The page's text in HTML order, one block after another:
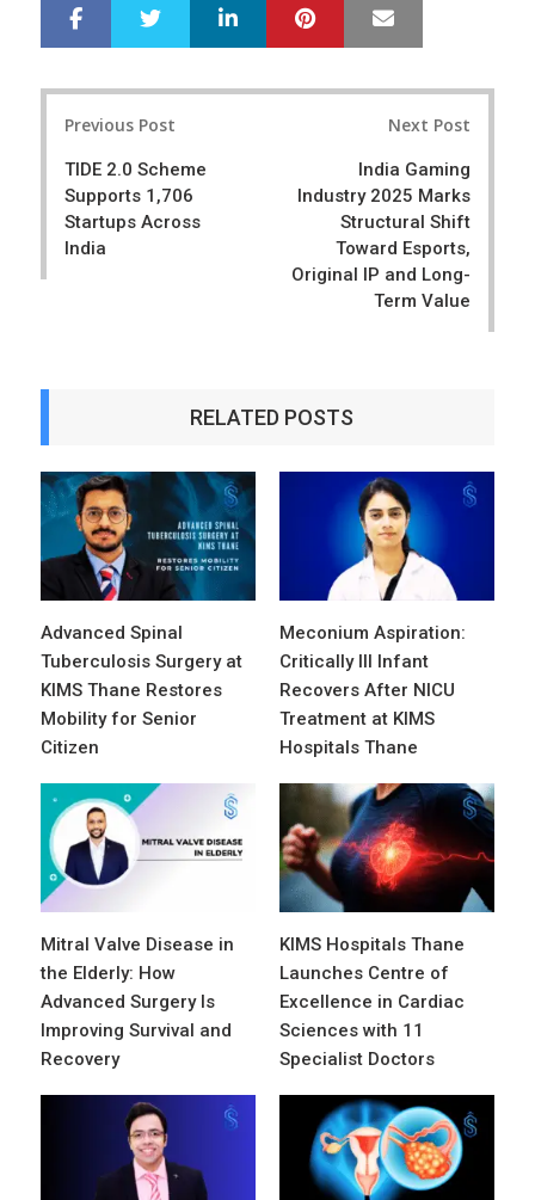
r
e
e
LinkedIn Pinterest
Previous Post
TIDE 2.0 Scheme
Supports 1,706
Startups Across
India
Next Post
India Gaming
Industry 2025 Marks
Structural Shift
Toward Esports,
Original IP and Long-
Term Value
RELATED POSTS
Advanced Spinal
Tuberculosis Surgery at
KIMS Thane Restores
Mobility for Senior
Citizen
Meconium Aspiration:
Critically Ill Infant
Recovers After NICU
Treatment at KIMS
Hospitals Thane
Mitral Valve Disease in
the Elderly: How
Advanced Surgery Is
Improving Survival and
Recovery
KIMS Hospitals Thane
Launches Centre of
Excellence in Cardiac
Sciences with 11
Specialist Doctors